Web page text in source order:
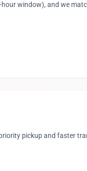
window), and we
pickup and faster